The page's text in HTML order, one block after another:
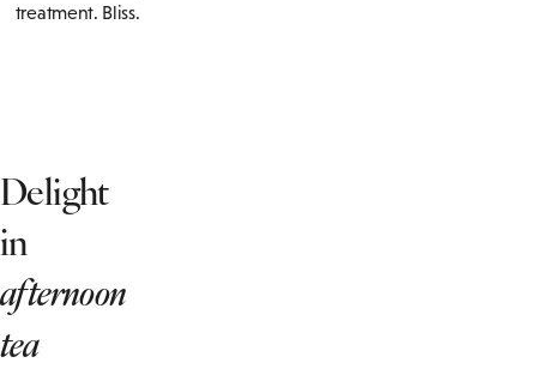
treatment. Bliss.
Delight
in
afternoon
tea